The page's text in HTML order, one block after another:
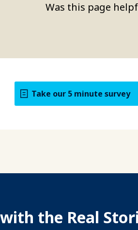
Was this page
Take our 5 minute survey
the Real